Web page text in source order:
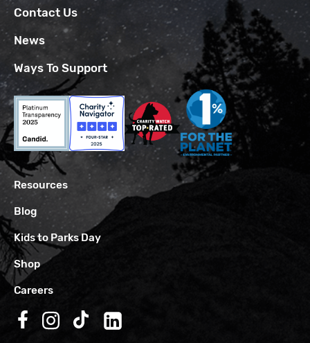
Contact Us
News
Ways To Support
Resources
Blog
Kids to Parks Day
Shop
Careers
Follow us on Facebook
Follow us on Instagram
Follow us on TikTok
Follow us on LinkedIn